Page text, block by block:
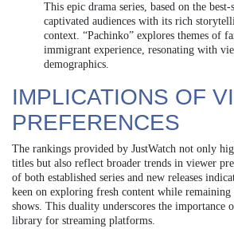
This epic drama series, based on the
captivated audiences with its rich
context. “Pachinko” explores themes of
immigrant experience, resonating with
demographics.
IMPLICATIONS OF
PREFERENCES
The rankings provided by JustWatch not only
titles but also reflect broader trends in viewer
of both established series and new releases
keen on exploring fresh content while
shows. This duality underscores the importance
library for streaming platforms.